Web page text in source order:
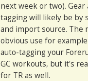
next week or two). Gear
tagging will likely be by
and import source. The
obvious use for
auto-tagging your
GC workouts, but it's
for TR as well.